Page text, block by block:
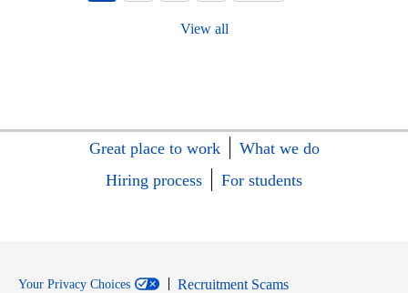
View all
Great place to work
What we do
Hiring process
For students
Your Privacy Choices
Recruitment Scams